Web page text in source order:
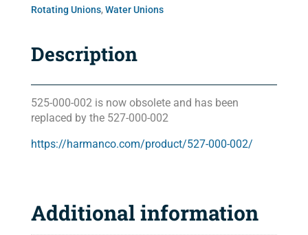
Rotating Unions, Water Unions
Description
525-000-002 is now obsolete and has been
replaced by the 527-000-002
https://harmanco.com/product/527-000-002/
Additional information